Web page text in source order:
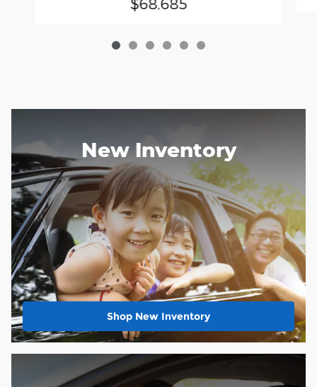
New Inventory
Shop New Inventory